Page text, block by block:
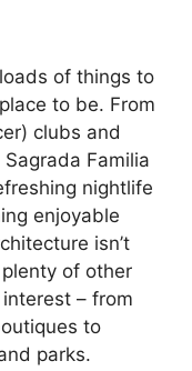
of things to
to be. From
clubs and
Familia
nightlife
enjoyable
isn’t
of other
– from
to
parks.